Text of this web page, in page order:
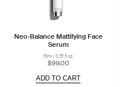
Neo-Balance Mattifying Face
Serum
15ml / 0.51 fl.oz.
$99.00
ADD TO CART